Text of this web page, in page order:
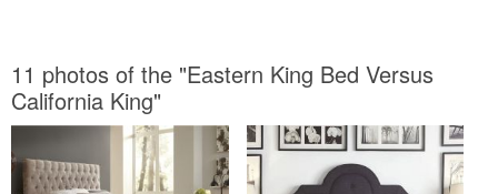
11 photos of the "Eastern King Bed Versus
California King"